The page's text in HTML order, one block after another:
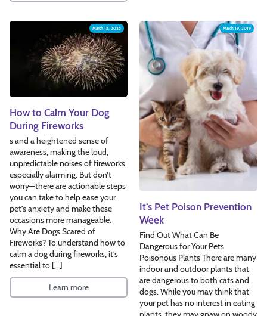
March 15, 2025
How to Calm Your Dog
During Fireworks
s and a heightened sense of
awareness, making the loud,
unpredictable noises of fireworks
especially alarming. But don’t
worry—there are actionable steps
you can take to help ease your
pet’s anxiety and make these
occasions more manageable.
Why Are Dogs Scared of
Fireworks? To understand how to
calm a dog during fireworks, it’s
essential to […]
Learn more
March 19, 2019
It’s Pet Poison Prevention
Week
Find Out What Can Be
Dangerous for Your Pets
Poisonous Plants There are many
indoor and outdoor plants that
are dangerous to both cats and
dogs. While you may think that
your pet has no interest in eating